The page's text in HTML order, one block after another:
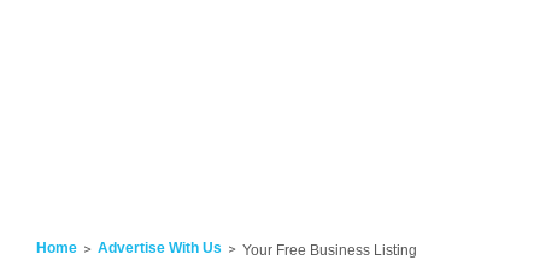
Home Advertise With Us Your Free Business Listing